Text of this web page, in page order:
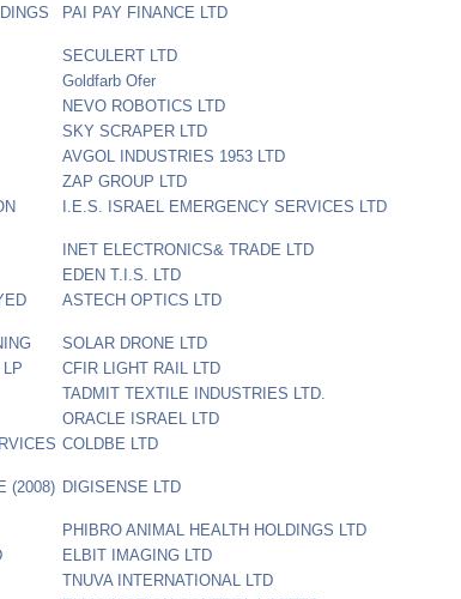
PAI PAY FINANCE LTD
SECULERT LTD
Goldfarb Ofer
NEVO ROBOTICS LTD
SKY SCRAPER LTD
AVGOL INDUSTRIES 1953 LTD
ZAP GROUP LTD
I.E.S. ISRAEL EMERGENCY SERVICES LTD
INET ELECTRONICS& TRADE LTD
EDEN T.I.S. LTD
ASTECH OPTICS LTD
SOLAR DRONE LTD
CFIR LIGHT RAIL LTD
TADMIT TEXTILE INDUSTRIES LTD.
ORACLE ISRAEL LTD
COLDBE LTD
(2008) DIGISENSE LTD
PHIBRO ANIMAL HEALTH HOLDINGS LTD
ELBIT IMAGING LTD
TNUVA INTERNATIONAL LTD